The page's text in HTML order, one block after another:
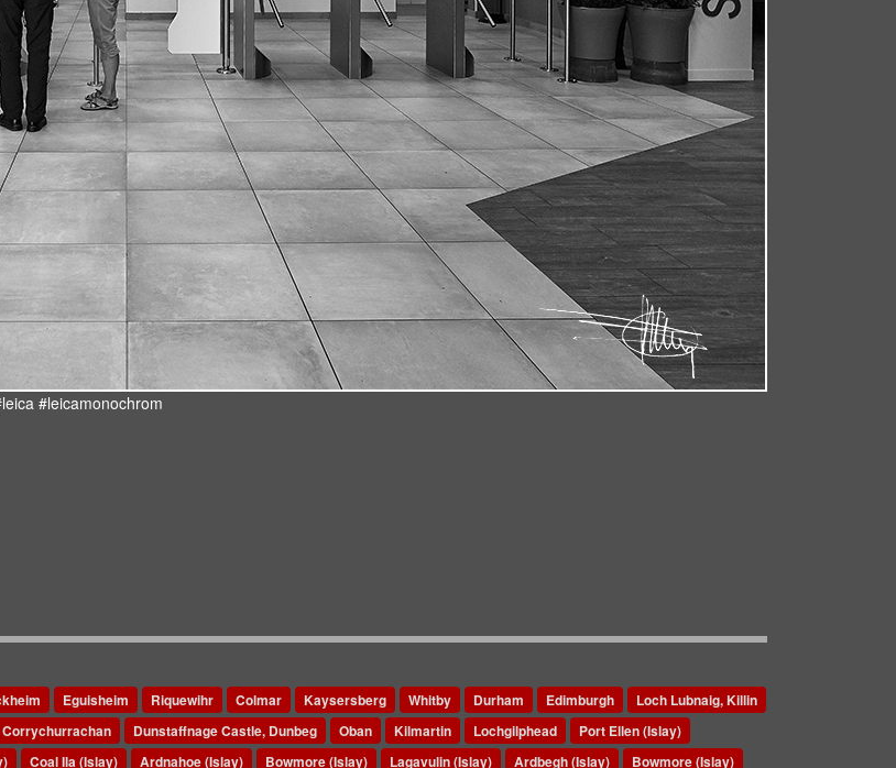
#leicamonochrom
Eguisheim Riquewihr Colmar Kaysersberg Whitby Durham Edimburgh
Loch Lubnaig, Killin
Corrychurrachan Dunstaffnage Castle, Dunbeg Oban Kilmartin Lochgilphead
Port Ellen (Islay)
Coal Ila (Islay) Ardnahoe (Islay) Bowmore (Islay) Lagavulin (Islay) Ardbegh (Islay) Bowmore (Islay)